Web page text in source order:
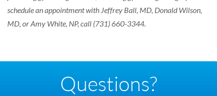
schedule an appointment with Jeffrey Ball, MD, Donald Wilson,
MD, or Amy White, NP, call (731) 660-3344.
Questions?